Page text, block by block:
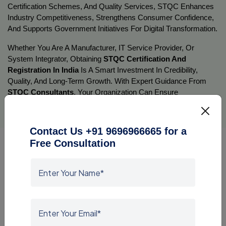
Certification Schemes, And Quality Services, STQC Enhances
Industry Competitiveness, Strengthens Consumer Confidence,
And Supports Government Initiatives For Digital Transformation.
Whether You Are A Manufacturer, IT Service Provider, Or
System Integrator, Obtaining STQC Certification And
Registration In India Is A Smart Investment In Credibility,
STQC Consultants, Your Organization Can Ensure
Contact Us +91 9696966665 for a
Free Consultation